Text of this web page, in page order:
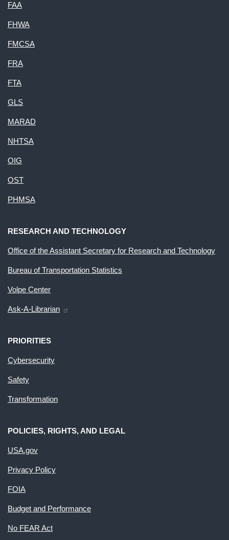
FAA
FHWA
FMCSA
FRA
FTA
GLS
MARAD
NHTSA
OIG
OST
PHMSA
RESEARCH AND TECHNOLOGY
Office of the Assistant Secretary for Research and Technology
Bureau of Transportation Statistics
Volpe Center
Ask-A-Librarian
PRIORITIES
Cybersecurity
Safety
Transformation
POLICIES, RIGHTS, AND LEGAL
USA.gov
Privacy Policy
FOIA
Budget and Performance
No FEAR Act